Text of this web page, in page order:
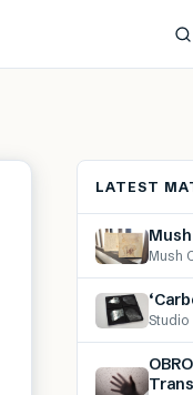
LATEST
Mush
Studio